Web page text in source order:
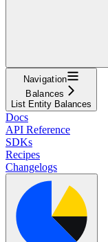
Navigation
Balances
List Entity Balances
Docs
API Reference
SDKs
Recipes
Changelogs